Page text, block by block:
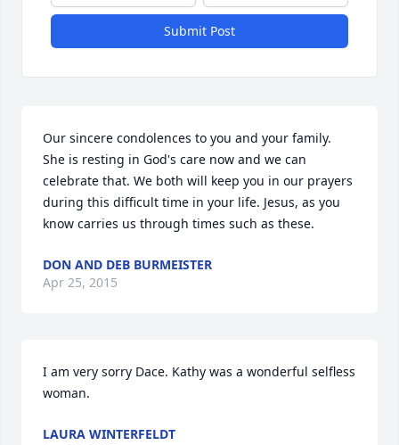
Submit Post
Our sincere condolences to you and your family.
She is resting in God's care now and we can
celebrate that. We both will keep you in our prayers
during this difficult time in your life. Jesus, as you
know carries us through times such as these.
DON AND DEB BURMEISTER
Apr 25, 2015
I am very sorry Dace. Kathy was a wonderful selfless
woman.
LAURA WINTERFELDT